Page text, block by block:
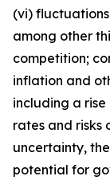
(vi)
among other
competition;
inflation and
including a
rates and risks
uncertainty,
potential for